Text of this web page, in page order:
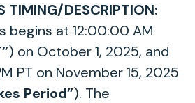
TIMING/DESCRIPTION:
begins at 12:00:00 AM
) on October 1, 2025, and
PT on November 15, 2025
Period”). The